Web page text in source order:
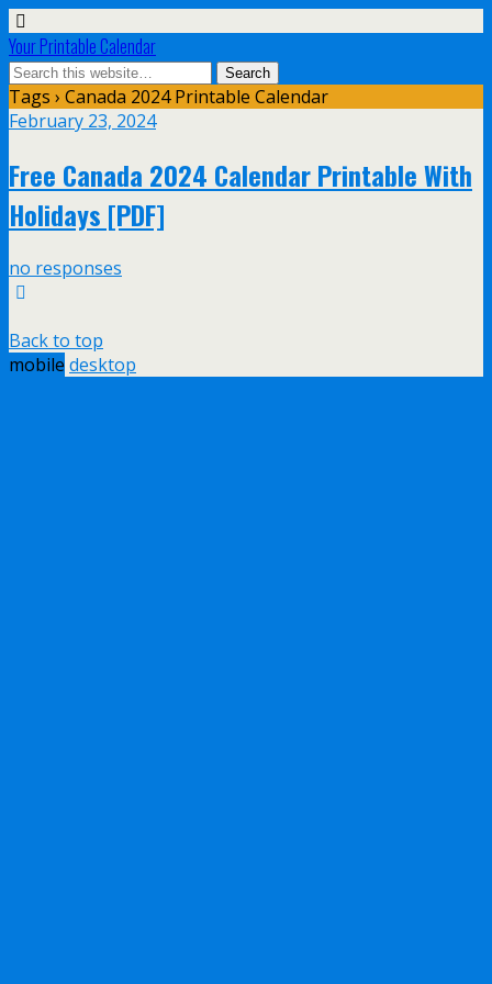
Your Printable Calendar
Tags › Canada 2024 Printable Calendar
February 23, 2024
Free Canada 2024 Calendar Printable With
Holidays [PDF]
no responses
Back to top
mobile desktop